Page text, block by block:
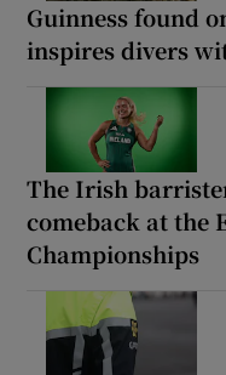
Guinness found
inspires divers
The Irish
comeback at the
Championships